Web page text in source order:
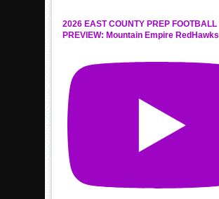
2026 EAST COUNTY PREP FOOTBALL
PREVIEW: Mountain Empire RedHawks